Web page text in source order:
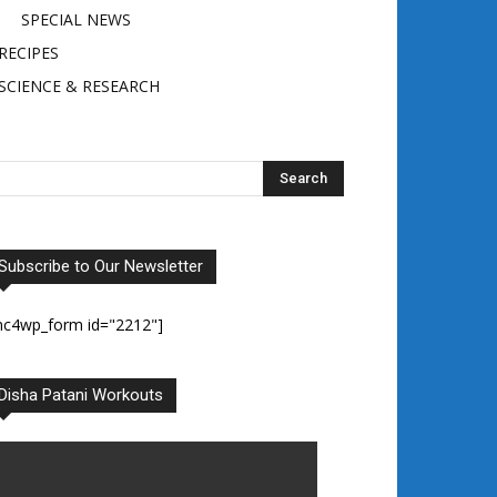
SPECIAL NEWS
& RESEARCH
to Our Newsletter
id="2212"]
Patani Workouts